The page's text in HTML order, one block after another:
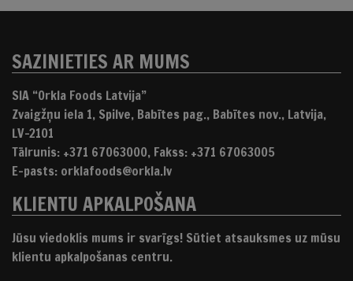
SAZINIETIES AR MUMS
SIA “Orkla Foods Latvija”
Zvaigžņu iela 1, Spilve, Babītes pag., Babītes nov., Latvija,
LV-2101
Tālrunis: +371 67063000, Fakss: +371 67063005
E-pasts: orklafoods@orkla.lv
KLIENTU APKALPOŠANA
Jūsu viedoklis mums ir svarīgs! Sūtiet atsauksmes uz mūsu
klientu apkalpošanas centru.